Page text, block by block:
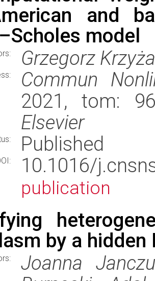
and
model
Grzegorz
Commun
2021, tom:
Elsevier
Published
10.1016/
publication
by a hidden
Joanna